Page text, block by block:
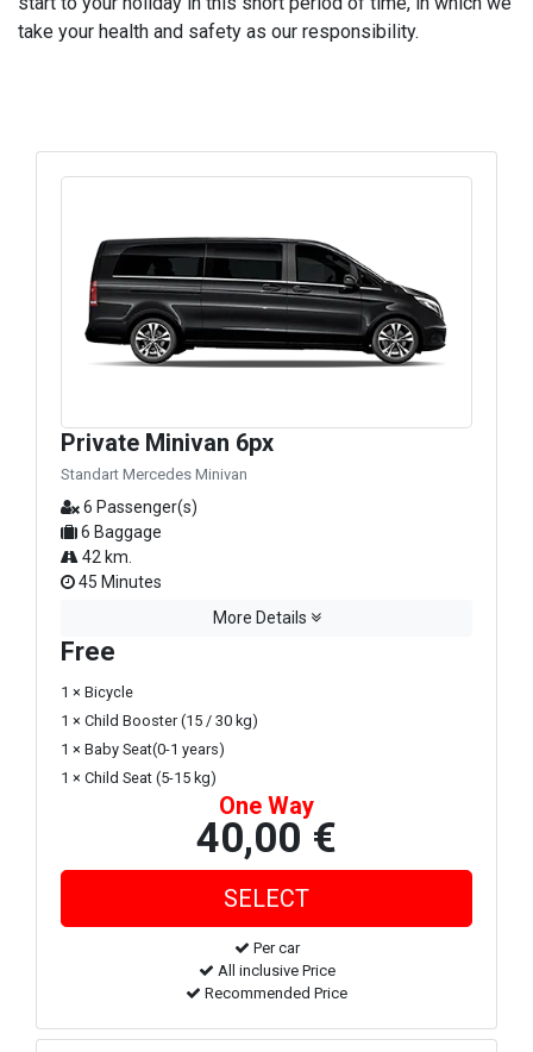
take your health and safety as our responsibility.
Private Minivan 6px
Standart Mercedes Minivan
6 Passenger(s)
6 Baggage
42 km.
45 Minutes
More Details
Free
1 × Bicycle
1 × Child Booster (15 / 30 kg)
1 × Baby Seat(0-1 years)
1 × Child Seat (5-15 kg)
One Way
40,00 €
Per car
All inclusive Price
Recommended Price